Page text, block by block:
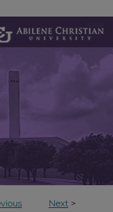
Next >